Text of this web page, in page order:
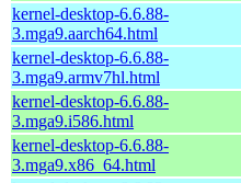
kernel-desktop-6.6.88-
3.mga9.aarch64.html
kernel-desktop-6.6.88-
3.mga9.armv7hl.html
kernel-desktop-6.6.88-
3.mga9.i586.html
kernel-desktop-6.6.88-
3.mga9.x86_64.html